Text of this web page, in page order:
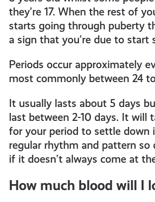
they’re 17. When the rest of
starts going through puberty
a sign that you’re due to start
Periods occur approximately
most commonly between 24
It usually lasts about 5 days
last between 2-10 days. It will
for your period to settle down
regular rhythm and pattern so
if it doesn’t always come at
How much blood will I